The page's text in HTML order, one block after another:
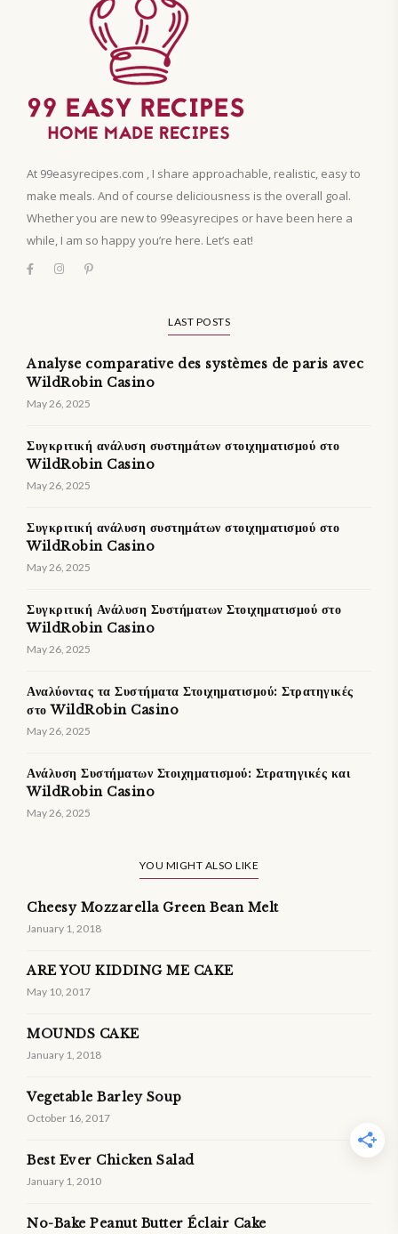
At 99easyrecipes.com , I share approachable, realistic, easy to
make meals. And of course deliciousness is the overall goal.
Whether you are new to 99easyrecipes or have been here a
while, I am so happy you’re here. Let’s eat!
LAST POSTS
Analyse comparative des systèmes de paris avec
WildRobin Casino
May 26, 2025
Συγκριτική ανάλυση συστημάτων στοιχηματισμού στο
WildRobin Casino
May 26, 2025
Συγκριτική ανάλυση συστημάτων στοιχηματισμού στο
WildRobin Casino
May 26, 2025
Συγκριτική Ανάλυση Συστήματων Στοιχηματισμού στο
WildRobin Casino
May 26, 2025
Αναλύοντας τα Συστήματα Στοιχηματισμού: Στρατηγικές
στο WildRobin Casino
May 26, 2025
Ανάλυση Συστήματων Στοιχηματισμού: Στρατηγικές και
WildRobin Casino
May 26, 2025
YOU MIGHT ALSO LIKE
Cheesy Mozzarella Green Bean Melt
January 1, 2018
ARE YOU KIDDING ME CAKE
May 10, 2017
MOUNDS CAKE
January 1, 2018
Vegetable Barley Soup
October 16, 2017
Best Ever Chicken Salad
January 1, 2010
No-Bake Peanut Butter Éclair Cake